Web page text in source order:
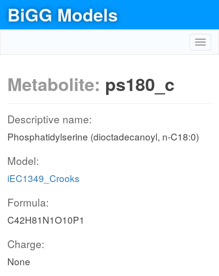
BiGG Models
Metabolite: ps180_c
Descriptive name:
Phosphatidylserine (dioctadecanoyl, n-C18:0)
Model:
iEC1349_Crooks
Formula:
C42H81N1O10P1
Charge:
None